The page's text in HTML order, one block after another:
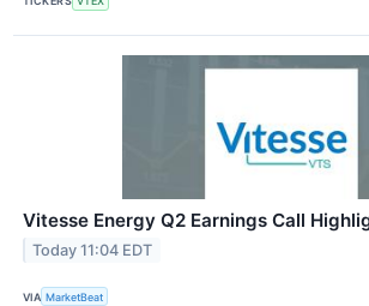
Vitesse Energy Q2 Earnings Call
Today 11:04 EDT
VIA MarketBeat